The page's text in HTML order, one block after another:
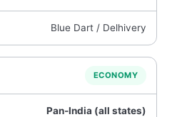
Blue Dart / Delhivery
ECONOMY
Pan‑India (all states)